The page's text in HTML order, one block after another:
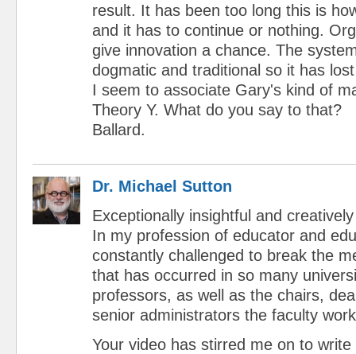
result. It has been too long this is
and it has to continue or nothing.
give innovation a chance. The
dogmatic and traditional so it has
I seem to associate Gary's kind of
Theory Y. What do you say to that?
Ballard.
Dr. Michael Sutton
Exceptionally insightful and
In my profession of educator and
constantly challenged to break the
that has occurred in so many
professors, as well as the chairs,
senior administrators the faculty
Your video has stirred me on to